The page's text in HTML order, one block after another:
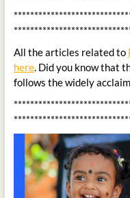
All the articles related to
here. Did you know that
follows the widely